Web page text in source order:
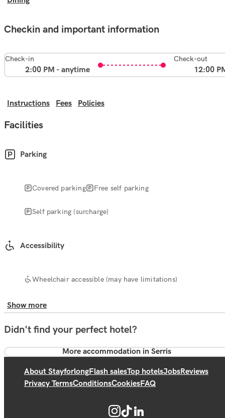
Checkin and important information
Check-in
2:00 PM - anytime
Check-out
12:00
Instructions Fees Policies
Facilities
Parking
Covered parking Free self parking
Self parking (surcharge)
Accessibility
Wheelchair accessible (may have limitations)
Show more
Didn't find your perfect hotel?
More accommodation in Serris
About StayforlongFlash salesTop hotelsJobsReviews
Privacy TermsConditionsCookiesFAQ